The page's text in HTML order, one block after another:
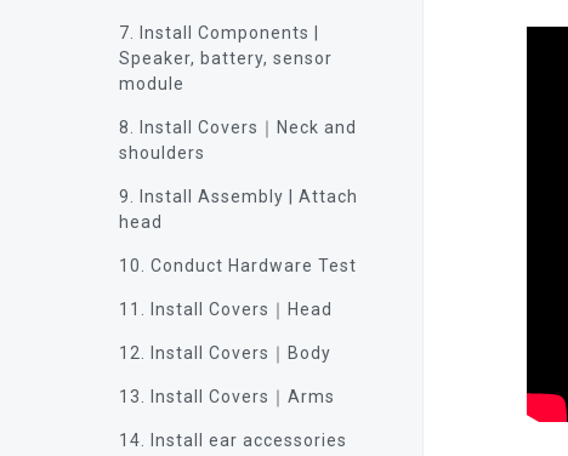
7. Install Components |
Speaker, battery, sensor
module
8. Install Covers｜Neck and
shoulders
9. Install Assembly | Attach
head
10. Conduct Hardware Test
11. Install Covers｜Head
12. Install Covers｜Body
13. Install Covers｜Arms
14. Install ear accessories